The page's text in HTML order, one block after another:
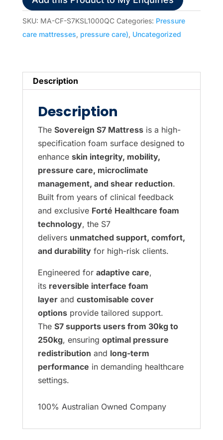
Care
Pressure
Care
Single
(2030x1050x190mm)
Quilted
Homecare
Cover
quantity
SKU: MA-CF-S7KSL1000QC Categories: Pressure
care mattresses, pressure care), Uncategorized
Description
Description
The Sovereign S7 Mattressis a high-
specification foam surface designed to
enhance skin integrity, mobility,
pressure care, microclimate
management, and shear reduction.
Built from years of clinical feedback
and exclusive Forté Healthcare foam
technology, the S7
delivers unmatched support, comfort,
and durabilityfor high-risk clients.
Engineered for adaptive care,
its reversible interface foam
layerand customisable cover
optionsprovide tailored support.
The S7 supports users from 30kg to
250kg, ensuring optimal pressure
redistribution and long-term
performance in demanding healthcare
settings.
100% Australian Owned Company